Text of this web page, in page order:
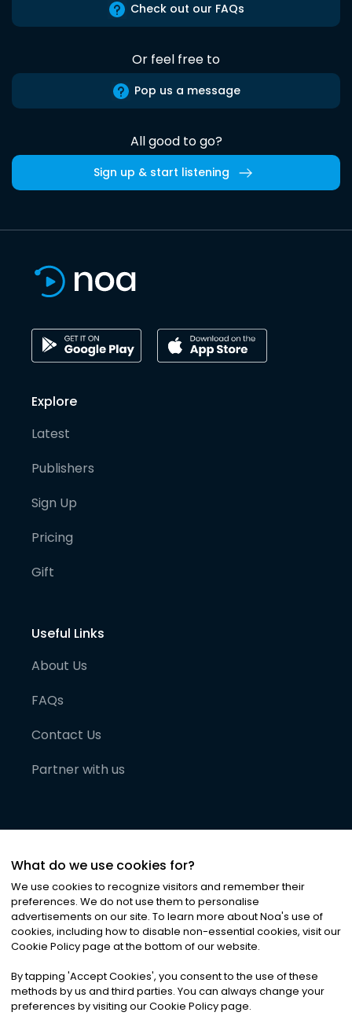
Check out our FAQs
Or feel free to
Pop us a message
All good to go?
Sign up & start listening
Explore
Latest
Publishers
Sign Up
Pricing
Gift
Useful Links
About Us
FAQs
Contact Us
Partner with us
©2026Noa News Ltd. ALL RIGHTS RESERVED
Privacy|Terms & Conditions|Cookies
What do we use cookies for?
We use cookies to recognize visitors and remember their
preferences. We do not use them to personalise
advertisements on our site. To learn more about Noa's use of
cookies, including how to disable non-essential cookies, visit our
Cookie Policy page at the bottom of our website.
By tapping 'Accept Cookies', you consent to the use of these
methods by us and third parties. You can always change your
preferences by visiting our Cookie Policy page.